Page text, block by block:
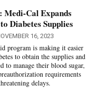
Medi-Cal Expands
Diabetes Supplies
16, 2023
program is making it easier
to obtain the supplies and
to manage their blood sugar,
requirements
delays.